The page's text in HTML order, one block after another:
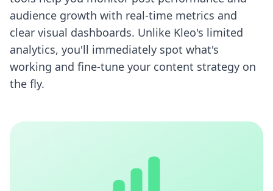
audience growth with real-time metrics and
clear visual dashboards. Unlike Kleo's limited
analytics, you'll immediately spot what's
working and fine-tune your content strategy on
the fly.